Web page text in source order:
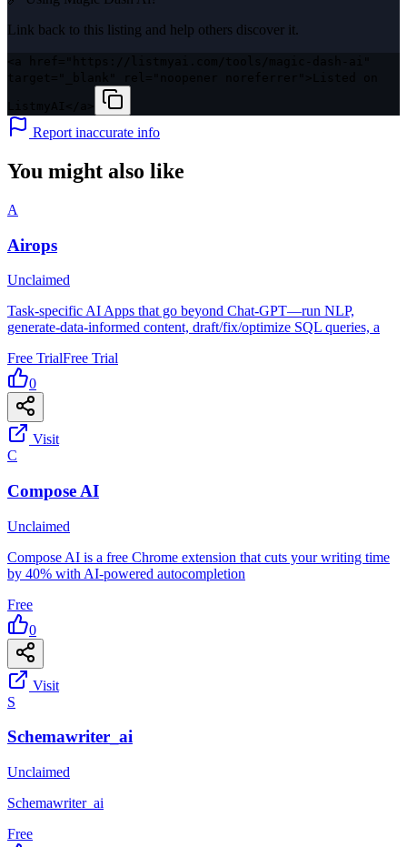
Link back to this listing and help others discover it.
Report inaccurate info
You might also like
A
Airops
Unclaimed
Task-specific AI Apps that go beyond Chat-GPT—run NLP,
generate-data-informed content, draft/fix/optimize SQL queries, a
Free TrialFree Trial
0
Visit
C
Compose AI
Unclaimed
Compose AI is a free Chrome extension that cuts your writing time
by 40% with AI-powered autocompletion
Free
0
Visit
S
Schemawriter_ai
Unclaimed
Schemawriter_ai
Free